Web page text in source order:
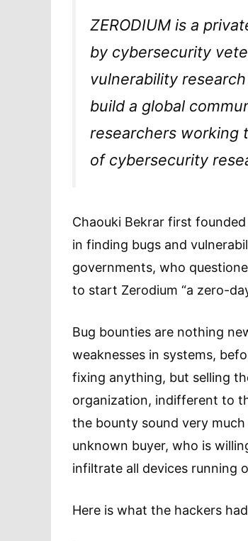
ZERODIUM is a
by cybersecurity
vulnerability
build a global
researchers working
of cybersecurity
Chaouki Bekrar first
in finding bugs and
governments, who
to start Zerodium “a zero-
Bug bounties are nothing
weaknesses in systems,
fixing anything, but selling
organization, indifferent to
the bounty sound very
unknown buyer, who is
infiltrate all devices running
Here is what the hackers